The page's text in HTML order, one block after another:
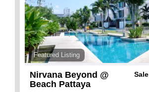
Featured Listing
Nirvana Beyond @
Beach Pattaya
Sale